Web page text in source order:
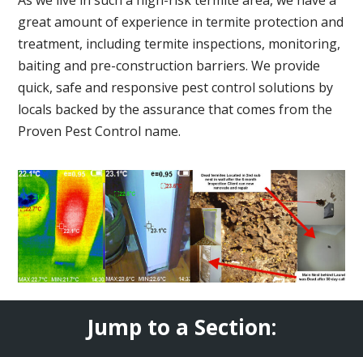
great amount of experience in termite protection and
treatment, including termite inspections, monitoring,
baiting and pre-construction barriers. We provide
quick, safe and responsive pest control solutions by
locals backed by the assurance that comes from the
Proven Pest Control name.
Jump to a Section: